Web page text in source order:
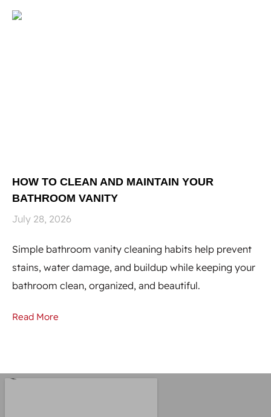
HOW TO CLEAN AND MAINTAIN YOUR
BATHROOM VANITY
July 28, 2026
Simple bathroom vanity cleaning habits help prevent
stains, water damage, and buildup while keeping your
bathroom clean, organized, and beautiful.
Read More